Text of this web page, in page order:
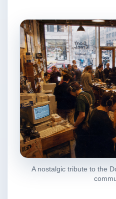
A nostalgic tribute to the